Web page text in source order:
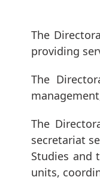
The
providing
The
The
secretariat
Studies and
units,